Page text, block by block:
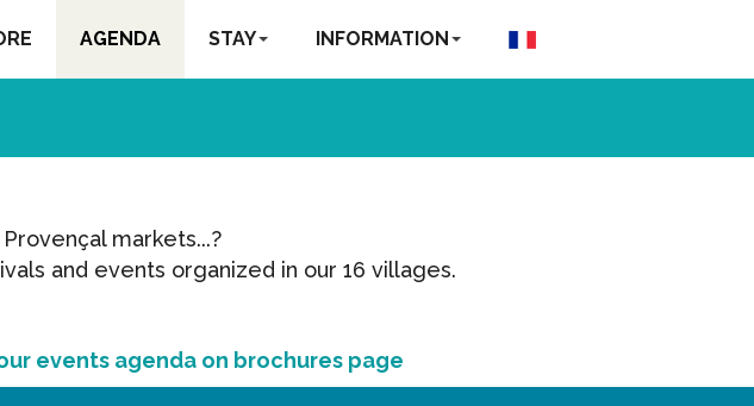
AGENDA STAY INFORMATION
markets...?
and events organized in our 16 villages.
events agenda on brochures page